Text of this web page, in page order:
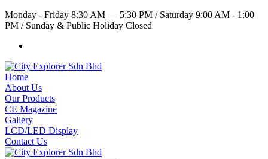
Monday - Friday 8:30 AM — 5:30 PM /Saturday 9:00 AM - 1:00
PM /Sunday & Public Holiday Closed
Home
About Us
Our Products
CE Magazine
Gallery
LCD/LED Display
Contact Us